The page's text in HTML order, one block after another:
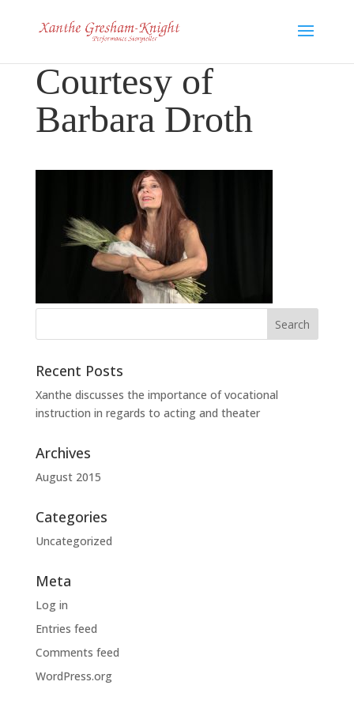
Courtesy of
Barbara Droth
Recent Posts
Xanthe discusses the importance of vocational
instruction in regards to acting and theater
Archives
August 2015
Categories
Uncategorized
Meta
Log in
Entries feed
Comments feed
WordPress.org